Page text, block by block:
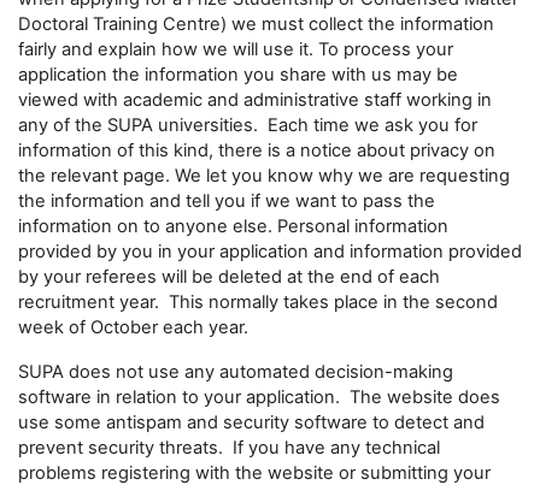
Doctoral Training Centre) we must collect the information
fairly and explain how we will use it. To process your
application the information you share with us may be
viewed with academic and administrative staff working in
any of the SUPA universities. Each time we ask you for
information of this kind, there is a notice about privacy on
the relevant page. We let you know why we are requesting
the information and tell you if we want to pass the
information on to anyone else. Personal information
provided by you in your application and information provided
by your referees will be deleted at the end of each
recruitment year. This normally takes place in the second
week of October each year.
SUPA does not use any automated decision-making
software in relation to your application. The website does
use some antispam and security software to detect and
prevent security threats. If you have any technical
problems registering with the website or submitting your